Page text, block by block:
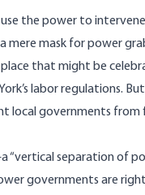
the power to
mask for power
that might be
labor regulations.
local governments from
separation of
governments are